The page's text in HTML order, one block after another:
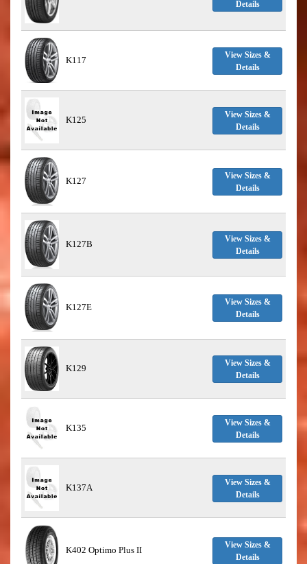
Details
K117
View Sizes &
Details
K125
View Sizes &
Details
K127
View Sizes &
Details
K127B
View Sizes &
Details
K127E
View Sizes &
Details
K129
View Sizes &
Details
K135
View Sizes &
Details
K137A
View Sizes &
Details
K402 Optimo Plus II
View Sizes &
Details